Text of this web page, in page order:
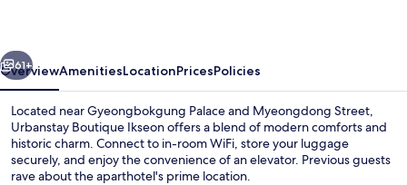
Next
61+
OverviewAmenitiesLocationPricesPolicies
Located near Gyeongbokgung Palace and Myeongdong Street,
Urbanstay Boutique Ikseon offers a blend of modern comforts and
historic charm. Connect to in-room WiFi, store your luggage
securely, and enjoy the convenience of an elevator. Previous guests
rave about the aparthotel's prime location.